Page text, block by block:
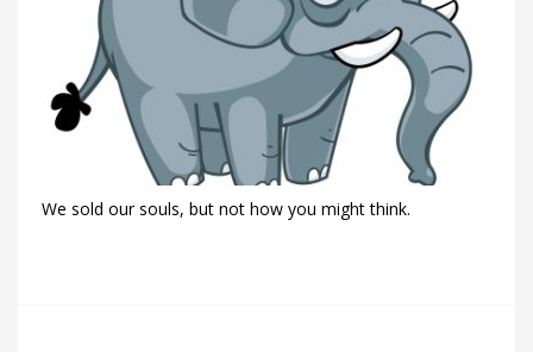
We sold our souls, but not how you might think.